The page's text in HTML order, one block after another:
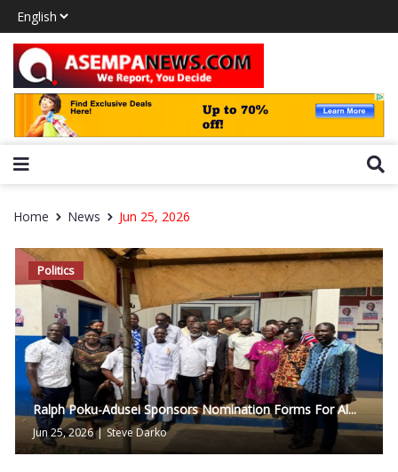
Home News Jun 25, 2026
Politics
Ralph Poku-Adusei Sponsors Nomination Forms For Al...
Jun 25, 2026 | Steve Darko